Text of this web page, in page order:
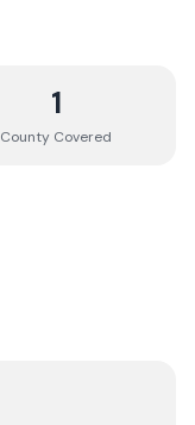
1
County Covered